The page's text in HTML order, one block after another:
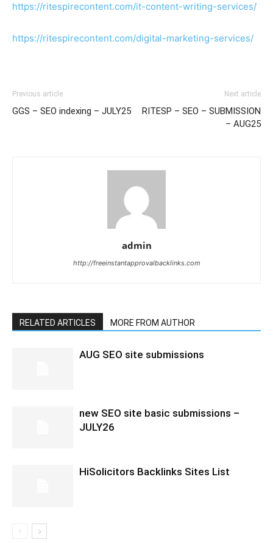
https://ritespirecontent.com/it-content-writing-services/
https://ritespirecontent.com/digital-marketing-services/
Previous article
GGS – SEO indexing – JULY25
Next article
RITESP – SEO – SUBMISSION
– AUG25
admin
http://freeinstantapprovalbacklinks.com
RELATED ARTICLES MORE FROM AUTHOR
AUG SEO site submissions
new SEO site basic submissions –
JULY26
HiSolicitors Backlinks Sites List